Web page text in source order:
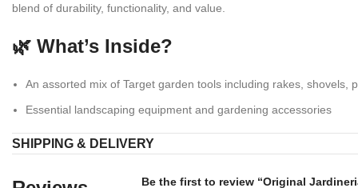
blend of durability, functionality, and value.
🌿 What’s Inside?
An assorted mix of Target garden tools including rakes, shovels,
Essential landscaping equipment and gardening accessories
Sturdy construction designed to withstand outdoor use
SHIPPING & DELIVERY
Be the first to review “Original